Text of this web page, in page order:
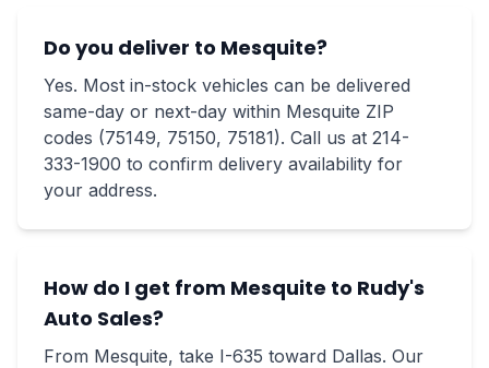
Do you deliver to Mesquite?
Yes. Most in-stock vehicles can be delivered
same-day or next-day within Mesquite ZIP
codes (75149, 75150, 75181). Call us at 214-
333-1900 to confirm delivery availability for
your address.
How do I get from Mesquite to Rudy's
Auto Sales?
From Mesquite, take I-635 toward Dallas. Our